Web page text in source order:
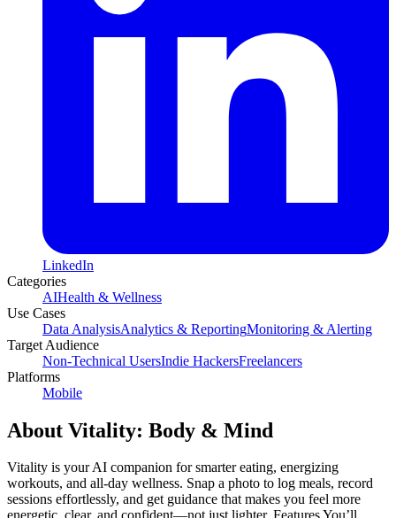
LinkedIn
Categories
AIHealth & Wellness
Use Cases
Data AnalysisAnalytics & ReportingMonitoring & Alerting
Target Audience
Non-Technical UsersIndie HackersFreelancers
Platforms
Mobile
About Vitality: Body & Mind
Vitality is your AI companion for smarter eating, energizing
workouts, and all-day wellness. Snap a photo to log meals, record
sessions effortlessly, and get guidance that makes you feel more